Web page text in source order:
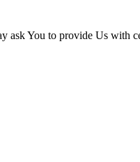
ask You to provide Us with